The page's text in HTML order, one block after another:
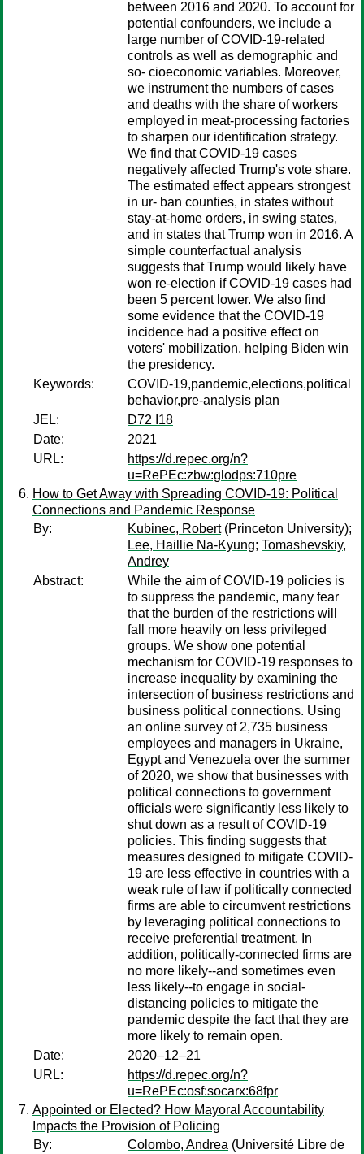
between 2016 and 2020. To account for
potential confounders, we include a
large number of COVID-19-related
controls as well as demographic and
so- cioeconomic variables. Moreover,
we instrument the numbers of cases
and deaths with the share of workers
employed in meat-processing factories
to sharpen our identification strategy.
We find that COVID-19 cases
negatively affected Trump's vote share.
The estimated effect appears strongest
in ur- ban counties, in states without
stay-at-home orders, in swing states,
and in states that Trump won in 2016. A
simple counterfactual analysis
suggests that Trump would likely have
won re-election if COVID-19 cases had
been 5 percent lower. We also find
some evidence that the COVID-19
incidence had a positive effect on
voters' mobilization, helping Biden win
the presidency.
Keywords:
COVID-19,pandemic,elections,political
behavior,pre-analysis plan
JEL:
D72 I18
Date:
2021
URL:
https://d.repec.org/n?
u=RePEc:zbw:glodps:710pre
How to Get Away with Spreading COVID-19: Political
Connections and Pandemic Response
By:
Kubinec, Robert(Princeton University);
Lee, Haillie Na-Kyung; Tomashevskiy,
Andrey
Abstract:
While the aim of COVID-19 policies is
to suppress the pandemic, many fear
that the burden of the restrictions will
fall more heavily on less privileged
groups. We show one potential
mechanism for COVID-19 responses to
increase inequality by examining the
intersection of business restrictions and
business political connections. Using
an online survey of 2,735 business
employees and managers in Ukraine,
Egypt and Venezuela over the summer
of 2020, we show that businesses with
political connections to government
officials were significantly less likely to
shut down as a result of COVID-19
policies. This finding suggests that
measures designed to mitigate COVID-
19 are less effective in countries with a
weak rule of law if politically connected
firms are able to circumvent restrictions
by leveraging political connections to
receive preferential treatment. In
addition, politically-connected firms are
no more likely--and sometimes even
less likely--to engage in social-
distancing policies to mitigate the
pandemic despite the fact that they are
more likely to remain open.
Date:
2020–12–21
URL:
https://d.repec.org/n?
u=RePEc:osf:socarx:68fpr
Appointed or Elected? How Mayoral Accountability
Impacts the Provision of Policing
By:
Colombo, Andrea (Université Libre de